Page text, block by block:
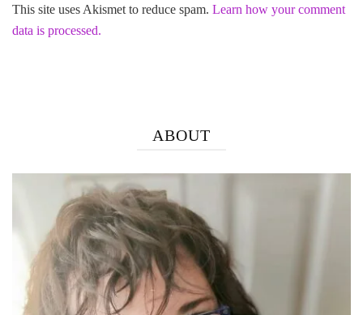
This site uses Akismet to reduce spam. Learn how your comment
data is processed.
ABOUT